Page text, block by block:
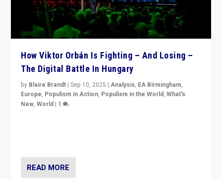
How Viktor Orbán Is Fighting – And Losing –
The Digital Battle In Hungary
by Blaire Brandt |Sep 10, 2025 |Analysis, EA Birmingham,
Europe, Populism in Action, Populism in the World,What's
New,World | 1
READ MORE